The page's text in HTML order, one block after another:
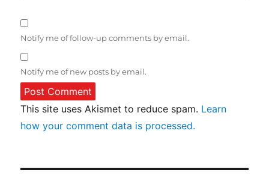
Notify me of follow-up comments by email.
Notify me of new posts by email.
This site uses Akismet to reduce spam. Learn
how your comment data is processed.